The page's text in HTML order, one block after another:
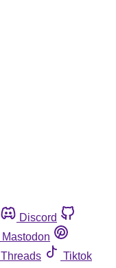
Discord
Mastodon
Threads
Tiktok